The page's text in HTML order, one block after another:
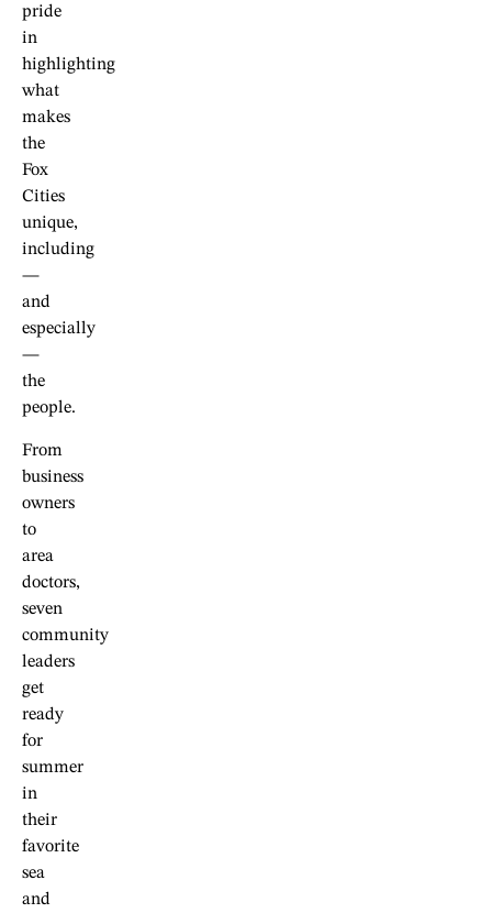
pride
in
highlighting
what
makes
the
Fox
Cities
unique,
including
—
and
especially
—
the
people.
From
business
owners
to
area
doctors,
seven
community
leaders
get
ready
for
summer
in
their
favorite
sea
and